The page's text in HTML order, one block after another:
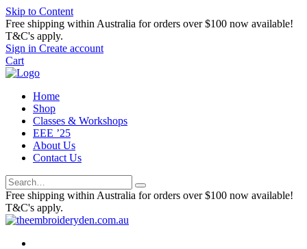
Skip to Content
Free shipping within Australia for orders over $100 now available!
T&C's apply.
Sign in Create account
Cart
Home
Shop
Classes & Workshops
EEE ’25
About Us
Contact Us
Free shipping within Australia for orders over $100 now available!
T&C's apply.